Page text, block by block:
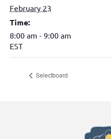
February 23
Time:
8:00 am - 9:00 am
EST
Selectboard